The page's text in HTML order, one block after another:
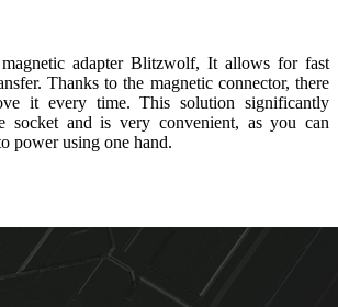
adapter Blitzwolf, It allows for fast
Thanks to the magnetic connector, there
it every time. This solution significantly
socket and is very convenient, as you can
power using one hand.